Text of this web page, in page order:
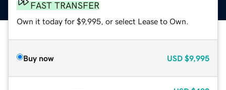
FAST TRANSFER
Own it today for $9,995, or select Lease to Own.
Buy now USD $9,995